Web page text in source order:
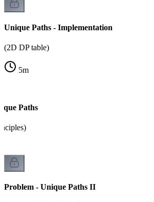
Unique Paths - Implementation
(2D DP table)
5m
Paths
Problem - Unique Paths II